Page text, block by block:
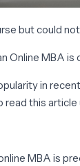
but could
Online MBA
in
this article
MBA is